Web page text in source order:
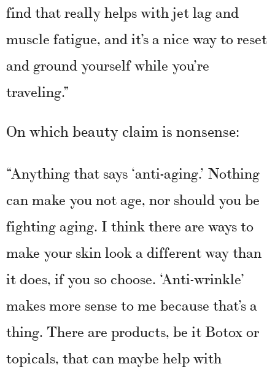
find that really helps with jet lag and
muscle fatigue, and it’s a nice way to reset
and ground yourself while you’re
traveling.”
On which beauty claim is nonsense:
“Anything that says ‘anti-aging.’ Nothing
can make you not age, nor should you be
fighting aging. I think there are ways to
make your skin look a different way than
it does, if you so choose. ‘Anti-wrinkle’
makes more sense to me because that’s a
thing. There are products, be it Botox or
topicals, that can maybe help with